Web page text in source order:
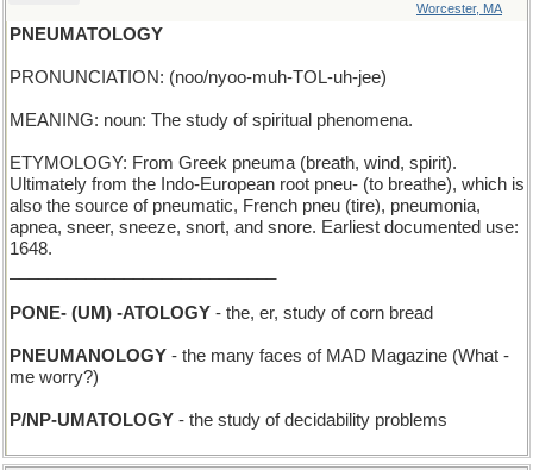
Worcester, MA
PNEUMATOLOGY
PRONUNCIATION: (noo/nyoo-muh-TOL-uh-jee)
MEANING: noun: The study of spiritual phenomena.
ETYMOLOGY: From Greek pneuma (breath, wind, spirit).
Ultimately from the Indo-European root pneu- (to breathe), which is
also the source of pneumatic, French pneu (tire), pneumonia,
apnea, sneer, sneeze, snort, and snore. Earliest documented use:
1648.
PONE- (UM) -ATOLOGY - the, er, study of corn bread
PNEUMANOLOGY - the many faces of MAD Magazine (What -
me worry?)
P/NP-UMATOLOGY - the study of decidability problems